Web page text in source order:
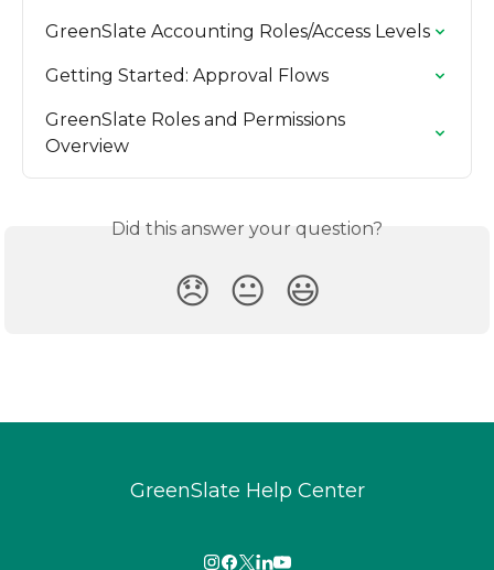
GreenSlate Accounting Roles/Access Levels
Getting Started: Approval Flows
GreenSlate Roles and Permissions
Overview
Did this answer your question?
😞 😐 😃
GreenSlate Help Center